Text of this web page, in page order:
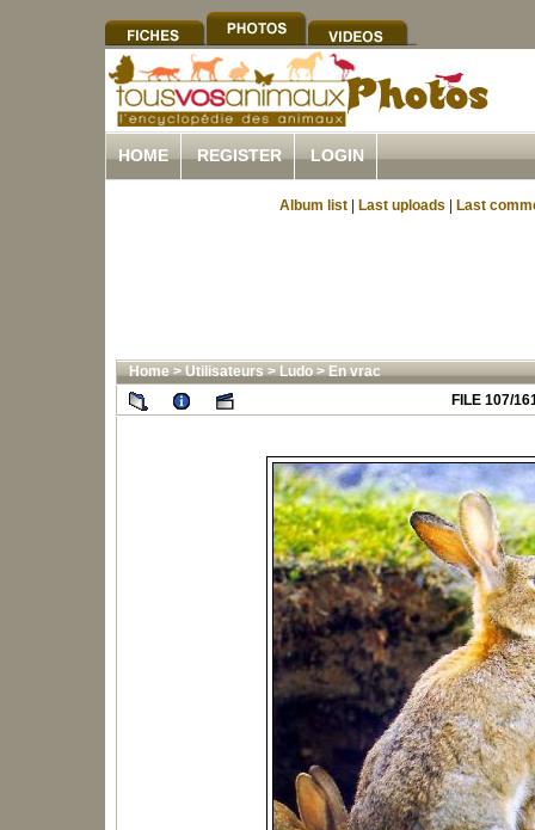
HOME REGISTER LOGIN
Album list Last uploads Last
Home>Utilisateurs>Ludo>En vrac
FILE 107/